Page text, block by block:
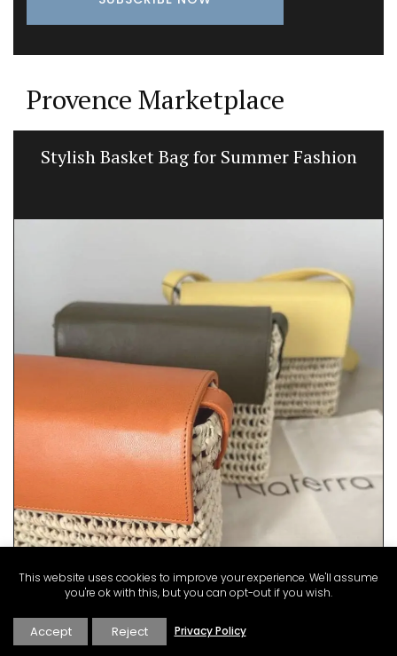
Provence Marketplace
Stylish Basket Bag for Summer Fashion
This website uses cookies to improve your experience. We'll assume
you're ok with this, but you can opt-out if you wish.
Accept Reject Privacy Policy